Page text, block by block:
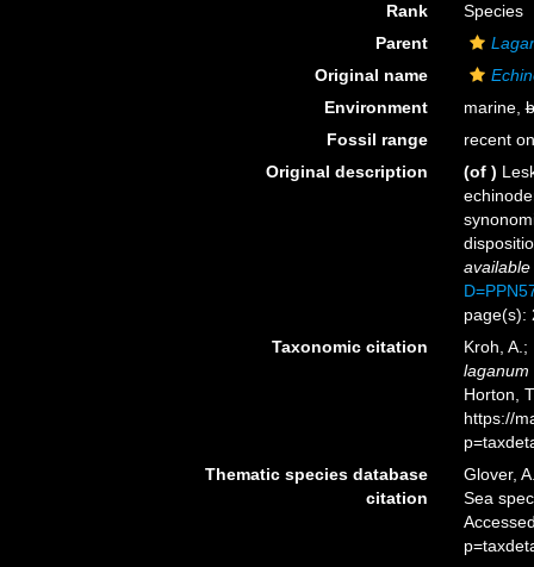
Rank
Species
Parent
Original name
Environment
marine,
Fossil range
recent
Original description
(of )
page(s):
Taxonomic citation
Kroh,
laganum
Horton,
https://
Thematic species database
citation
Glover,
Sea